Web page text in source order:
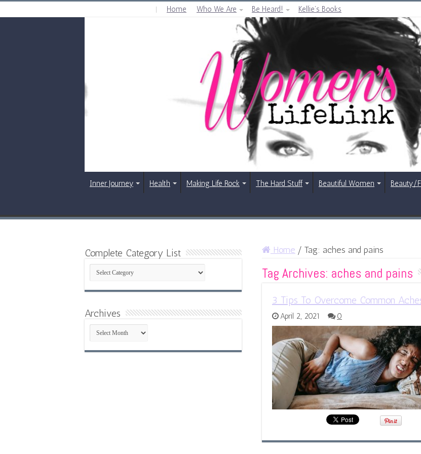
Home Who We Are Be Heard! Kellie’s Books
Inner Journey Health Making Life Rock The Hard Stuff Beautiful Women Beauty/
Home / Tag: aches and pains
Tag Archives: aches and pains
3 Tips To Overcome Common
April 2, 2021 0
Complete Category List
Complete
Category
List
Archives
Archives